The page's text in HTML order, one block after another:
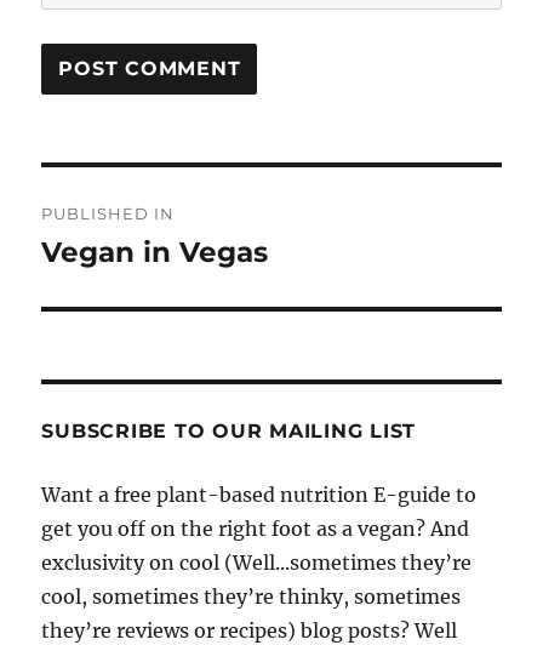
navigation
PUBLISHED IN
Vegan in Vegas
SUBSCRIBE TO OUR MAILING LIST
Want a free plant-based nutrition E-guide to
get you off on the right foot as a vegan? And
exclusivity on cool (Well...sometimes they’re
cool, sometimes they’re thinky, sometimes
they’re reviews or recipes) blog posts? Well